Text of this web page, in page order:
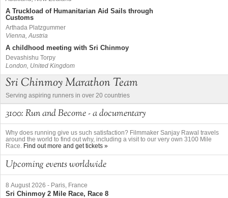
A Truckload of Humanitarian Aid Sails through
Customs
Arthada Platzgummer
Vienna, Austria
A childhood meeting with Sri Chinmoy
Devashishu Torpy
London, United Kingdom
Sri Chinmoy Marathon Team
Serving aspiring runners in over 20 countries
3100: Run and Become - a documentary
Why does running give us such satisfaction? Filmmaker Sanjay Rawal travels
around the world to find out why, including a visit to our very own 3100 Mile
Race. Find out more and get tickets »
Upcoming events worldwide
8 August 2026 - Paris, France
Sri Chinmoy 2 Mile Race, Race 8